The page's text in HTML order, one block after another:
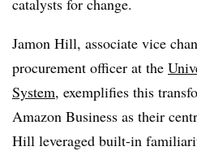
catalysts for change.
Jamon Hill, associate vice
procurement officer at the
System, exemplifies this
Amazon Business as their
Hill leveraged built-in